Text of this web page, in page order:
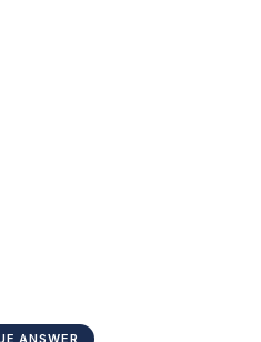
ANSWER